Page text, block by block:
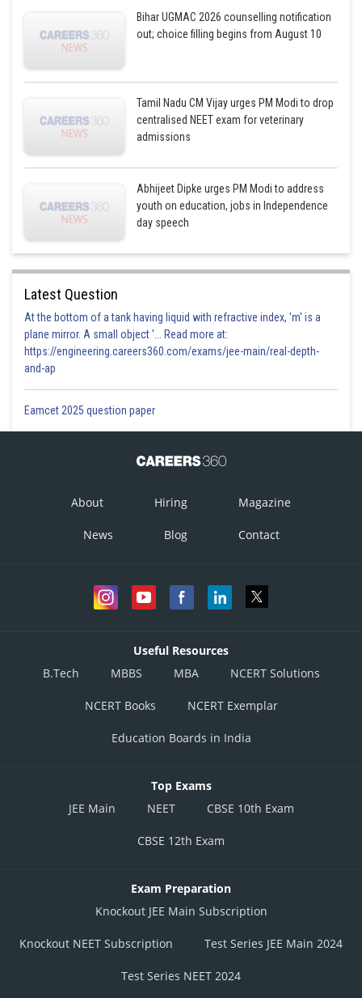
Bihar UGMAC 2026 counselling notification
out; choice filling begins from August 10
Tamil Nadu CM Vijay urges PM Modi to drop
centralised NEET exam for veterinary
admissions
Abhijeet Dipke urges PM Modi to address
youth on education, jobs in Independence
day speech
Latest Question
At the bottom of a tank having liquid with refractive index, 'm' is a
plane mirror. A small object '... Read more at:
https://engineering.careers360.com/exams/jee-main/real-depth-
and-ap
Eamcet 2025 question paper
About Hiring Magazine
News Blog Contact
Useful Resources
B.Tech
MBBS MBA NCERT Solutions
NCERT Books NCERT Exemplar
Education Boards in India
Top Exams
JEE Main
NEET CBSE 10th Exam
CBSE 12th Exam
Exam Preparation
Knockout JEE Main Subscription
Knockout NEET Subscription Test Series JEE Main 2024
Test Series NEET 2024